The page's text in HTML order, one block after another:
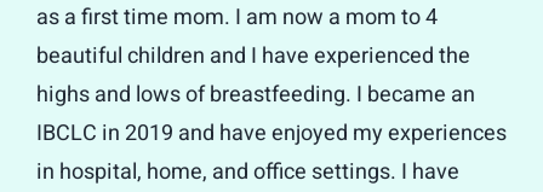
as a first time mom. I am now a mom to 4
beautiful children and I have experienced the
highs and lows of breastfeeding. I became an
IBCLC in 2019 and have enjoyed my experiences
in hospital, home, and office settings. I have